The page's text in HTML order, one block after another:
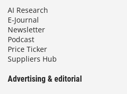
AI Research
E-Journal
Newsletter
Podcast
Price Ticker
Suppliers Hub
Advertising & editorial